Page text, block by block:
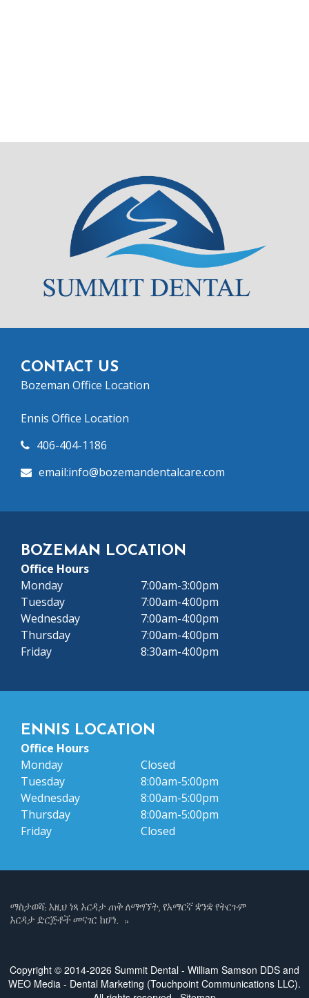
CONTACT US
Bozeman Office Location
Ennis Office Location
406-404-1186
email:info@bozemandentalcare.com
BOZEMAN LOCATION
Office Hours
Monday
Tuesday
Wednesday
Thursday
Friday
7:00am-3:00pm
7:00am-4:00pm
7:00am-4:00pm
7:00am-4:00pm
8:30am-4:00pm
ENNIS LOCATION
Office Hours
Monday
Tuesday
Wednesday
Thursday
Friday
Closed
8:00am-5:00pm
8:00am-5:00pm
8:00am-5:00pm
Closed
Copyright © 2014-2026 Summit Dental - William Samson DDS and
WEO Media - Dental Marketing (Touchpoint Communications LLC).